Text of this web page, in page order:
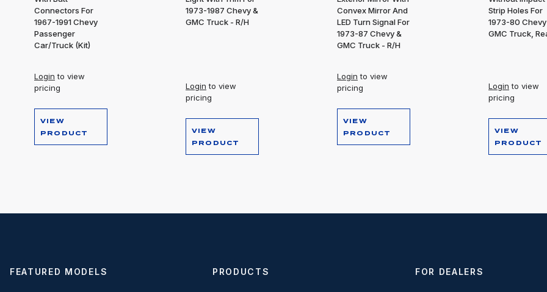
Connectors For
1967-1991 Chevy
Passenger
Car/Truck (Kit)
Login to view
pricing
VIEW
PRODUCT
1973-1987 Chevy &
GMC Truck - R/H
Login to view
pricing
VIEW
PRODUCT
Convex Mirror And
LED Turn Signal For
1973-87 Chevy &
GMC Truck - R/H
Login to view
pricing
VIEW
PRODUCT
Strip Holes For
1973-80 Chevy
GMC Truck,
Login to view
pricing
VIEW
PRODUCT
FEATURED MODELS PRODUCTS FOR DEALERS